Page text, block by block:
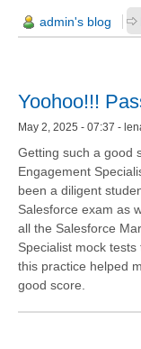
admin's blog
Yoohoo!!!
May 2, 2025 - 07:37 -
Getting such a good
Engagement
been a diligent
Salesforce exam as
all the Salesforce
Specialist mock
this practice helped
good score.